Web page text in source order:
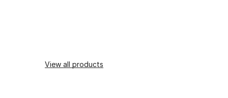
View all products